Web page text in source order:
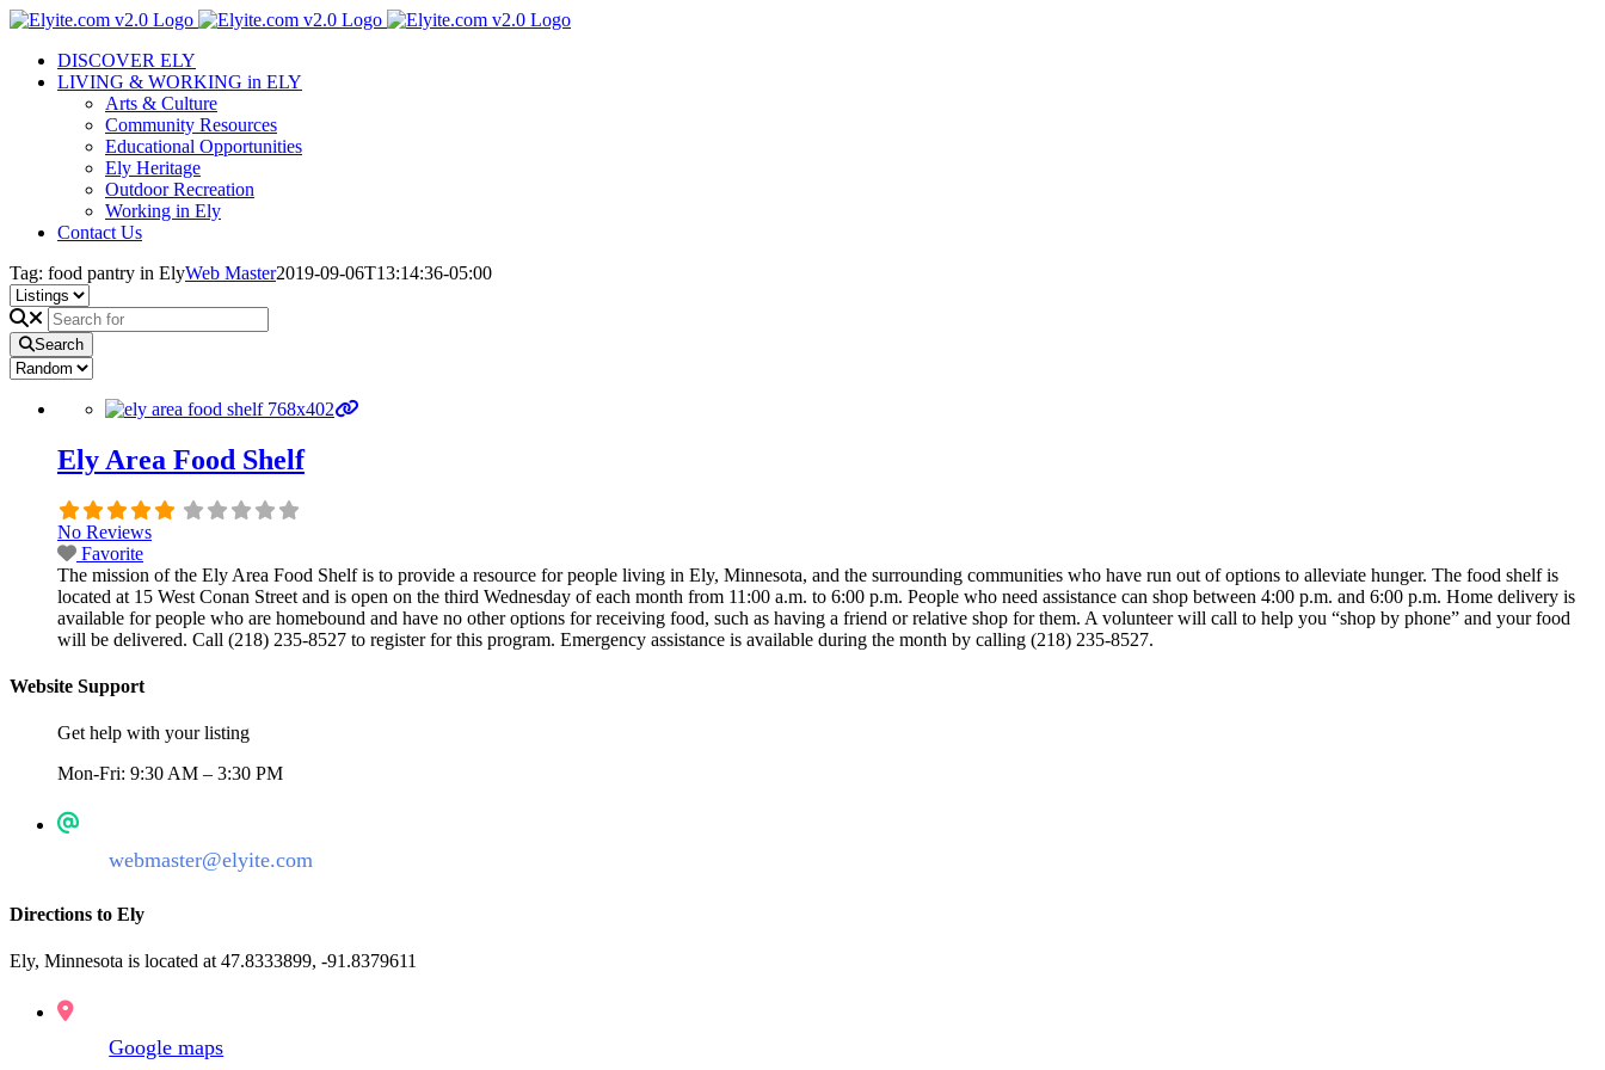
Skip
contentDISCOVER ELY
LIVING & WORKING in ELY
Arts & Culture
Community Resources
Educational Opportunities
Ely Heritage
Outdoor Recreation
Working in Ely
Contact Us
Tag: food pantry in ElyWeb Master2019-09-06T13:14:36-05:00
Search
Ely Area Food Shelf
No Reviews
Favorite
The mission of the Ely Area Food Shelf is to provide a resource for people living in Ely, Minnesota, and the surrounding communities who have run out of options to alleviate hunger. The food shelf is
located at 15 West Conan Street and is open on the third Wednesday of each month from 11:00 a.m. to 6:00 p.m. People who need assistance can shop between 4:00 p.m. and 6:00 p.m. Home delivery is
available for people who are homebound and have no other options for receiving food, such as having a friend or relative shop for them. A volunteer will call to help you “shop by phone” and your food
will be delivered. Call (218) 235-8527 to register for this program. Emergency assistance is available during the month by calling (218) 235-8527.
Website Support
Get help with your listing
Mon-Fri: 9:30 AM – 3:30 PM
webmaster@elyite.com
Directions to Ely
Ely, Minnesota is located at 47.8333899, -91.8379611
Google maps